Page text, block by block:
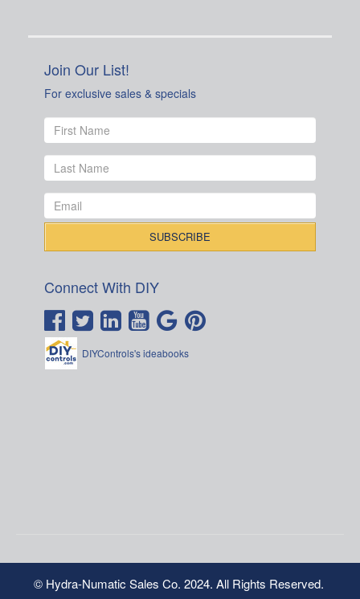
Join Our List!
For exclusive sales & specials
Connect With DIY
DIYControls's ideabooks
© Hydra-Numatic Sales Co. 2024. All Rights Reserved.